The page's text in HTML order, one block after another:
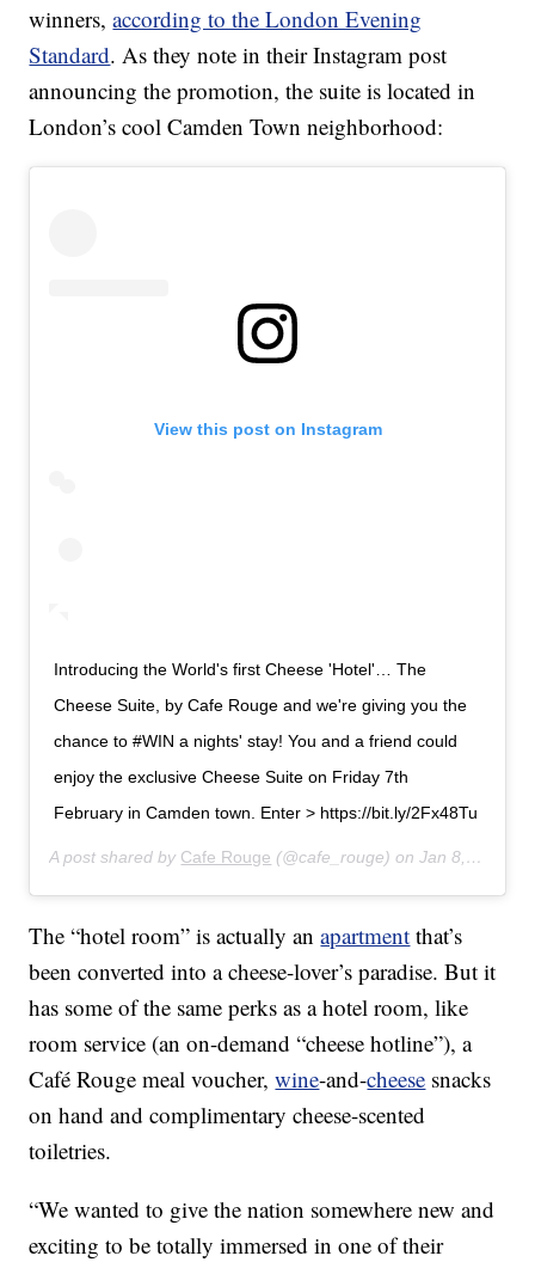
winners,according to the London Evening
Standard. As they note in their Instagram post
announcing the promotion, the suite is located in
London’s cool Camden Town neighborhood:
View this post on Instagram
Introducing the World's first Cheese 'Hotel'… The
Cheese Suite, by Cafe Rouge and we're giving you the
chance to #WIN a nights' stay! You and a friend could
enjoy the exclusive Cheese Suite on Friday 7th
February in Camden town. Enter > https://bit.ly/2Fx48Tu
A post shared by Cafe Rouge (@cafe_rouge) onJan 8, 2020 at 1:39am PST
The “hotel room” is actually anapartment that’s
been converted into a cheese-lover’s paradise. But it
has some of the same perks as a hotel room, like
room service (an on-demand “cheese hotline”), a
Café Rouge meal voucher,wine-and-cheese snacks
on hand and complimentary cheese-scented
toiletries.
“We wanted to give the nation somewhere new and
exciting to be totally immersed in one of their